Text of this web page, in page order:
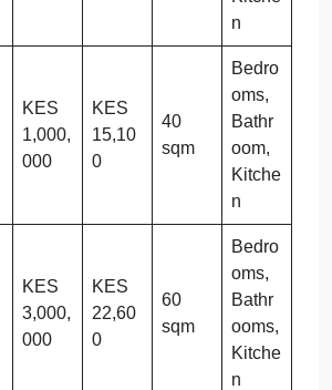
n
KES
1,000,
000
KES
15,10
0
40
sqm
Bedro
oms,
Bathr
oom,
Kitche
n
KES
3,000,
000
KES
22,60
0
60
sqm
Bedro
oms,
Bathr
ooms,
Kitche
n